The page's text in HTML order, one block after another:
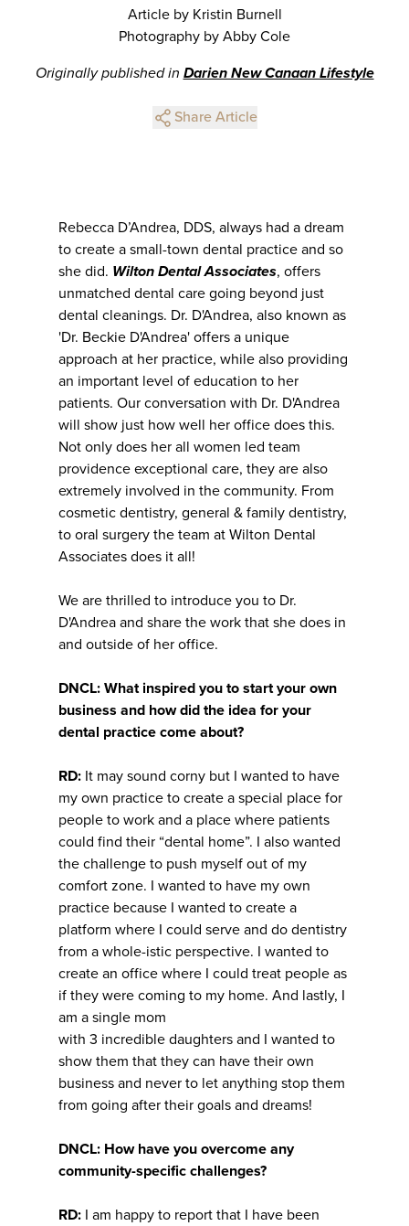
Article by Kristin Burnell
Photography by Abby Cole
Originally published in Darien New Canaan Lifestyle
Share Article
Rebecca D’Andrea, DDS, always had a dream
to create a small-town dental practice and so
she did. Wilton Dental Associates, offers
unmatched dental care going beyond just
dental cleanings. Dr. D'Andrea, also known as
'Dr. Beckie D'Andrea' offers a unique
approach at her practice, while also providing
an important level of education to her
patients. Our conversation with Dr. D'Andrea
will show just how well her office does this.
Not only does her all women led team
providence exceptional care, they are also
extremely involved in the community. From
cosmetic dentistry, general & family dentistry,
to oral surgery the team at Wilton Dental
Associates does it all!
We are thrilled to introduce you to Dr.
D'Andrea and share the work that she does in
and outside of her office.
DNCL: What inspired you to start your own
business and how did the idea for your
dental practice come about?
RD: It may sound corny but I wanted to have
my own practice to create a special place for
people to work and a place where patients
could find their “dental home”. I also wanted
the challenge to push myself out of my
comfort zone. I wanted to have my own
practice because I wanted to create a
platform where I could serve and do dentistry
from a whole-istic perspective. I wanted to
create an office where I could treat people as
if they were coming to my home. And lastly, I
am a single mom
with 3 incredible daughters and I wanted to
show them that they can have their own
business and never to let anything stop them
from going after their goals and dreams!
DNCL: How have you overcome any
community-specific challenges?
RD: I am happy to report that I have been